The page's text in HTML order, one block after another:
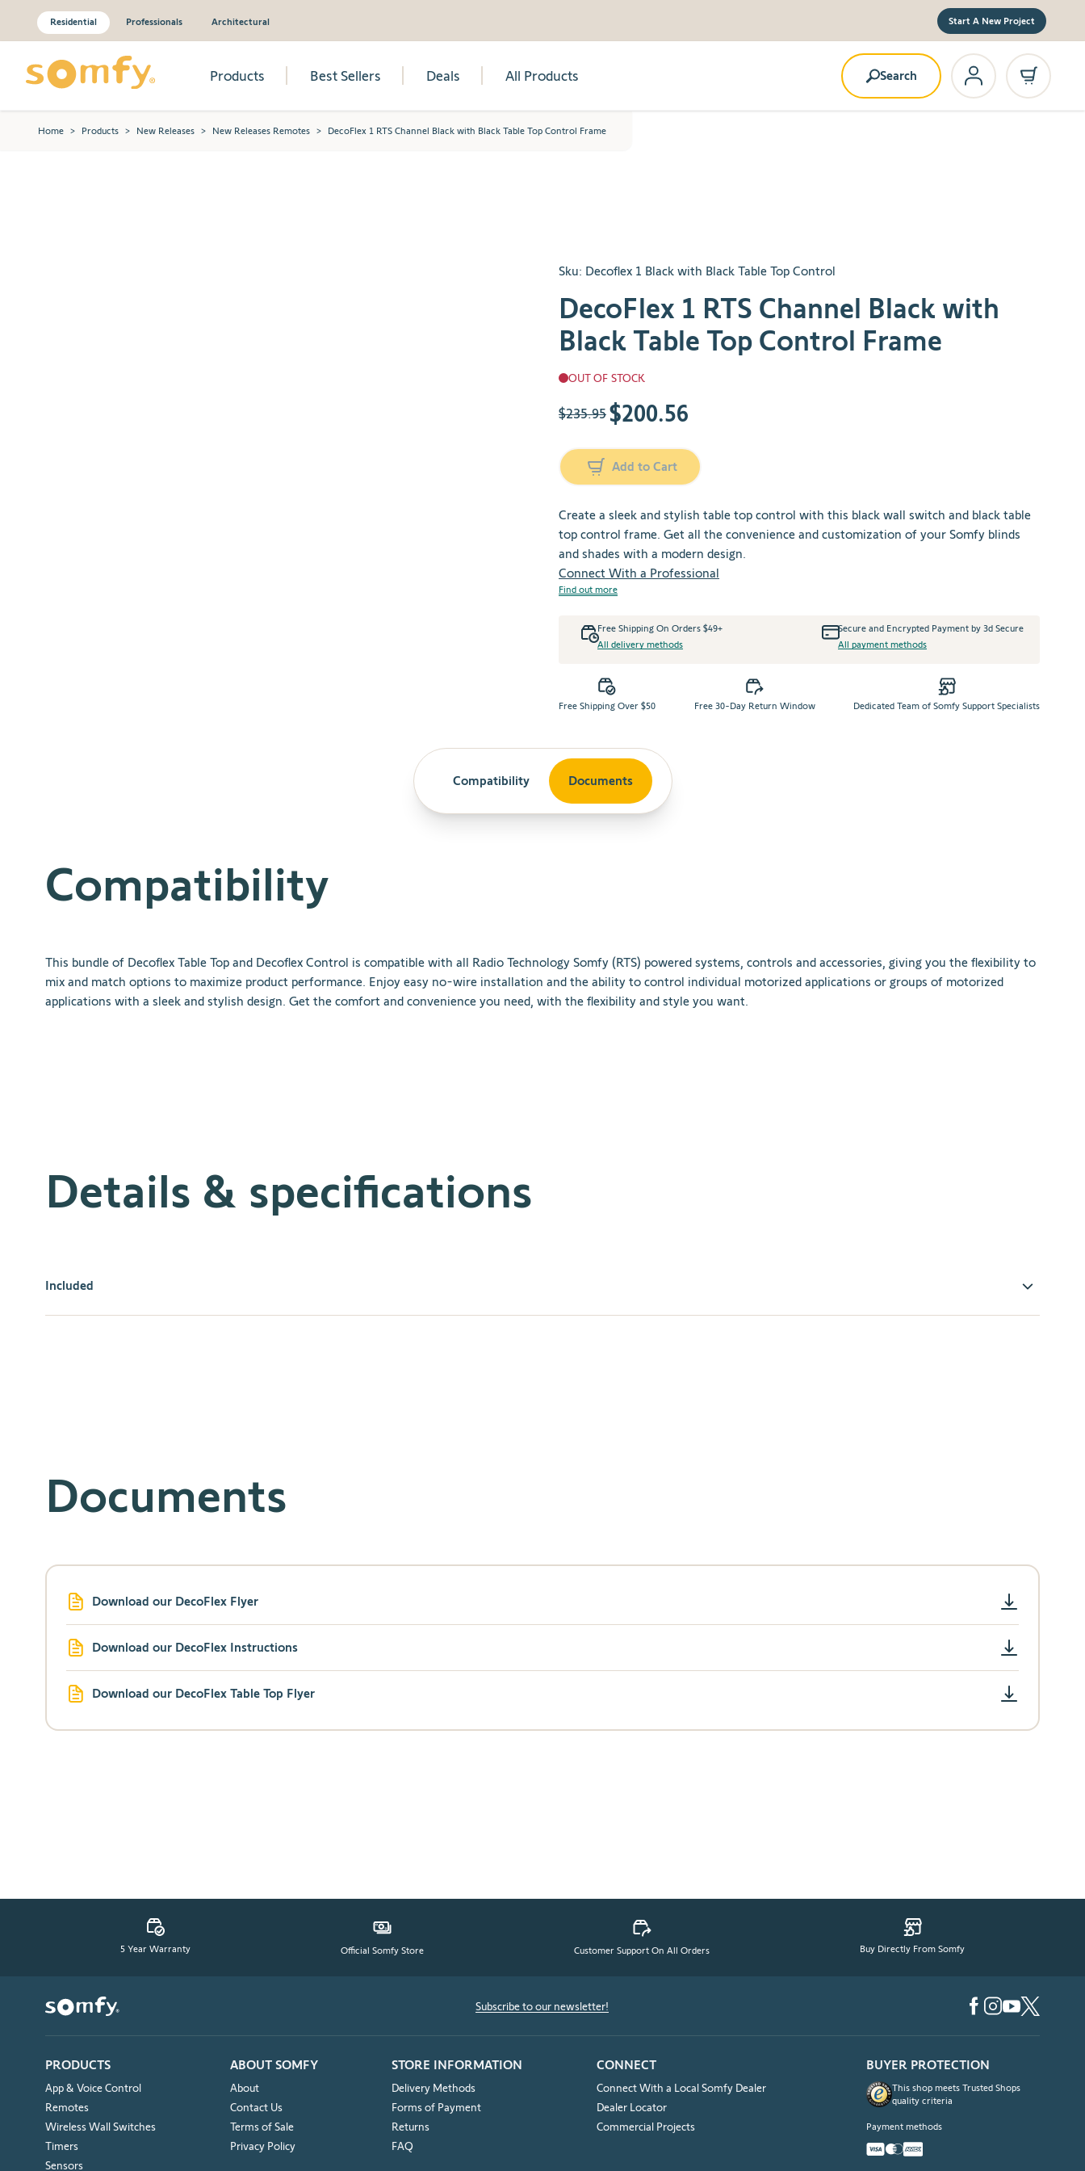
Residential Professionals Architectural Start A New Project
Products Best Sellers Deals All Products Search
Home > Products > New Releases > New Releases Remotes > DecoFlex 1 RTS Channel Black with Black Table Top Control Frame
Sku: Decoflex 1 Black with Black Table Top Control
DecoFlex 1 RTS Channel Black with
Black Table Top Control Frame
OUT OF STOCK
The price depends on the chosen options
$200.56
$235.95
Add to Cart
Create a sleek and stylish table top control with this black wall switch and black table
top control frame. Get all the convenience and customization of your Somfy blinds
and shades with a modern design.
Connect With a Professional
Find out more
Free Shipping On Orders $49+
All delivery methods
Secure and Encrypted Payment by 3d Secure
All payment methods
Free Shipping Over $50 Free 30-Day Return Window Dedicated Team of Somfy Support Specialists
Compatibility Documents
Compatibility
This bundle of Decoflex Table Top and Decoflex Control is compatible with all Radio Technology Somfy (RTS) powered systems controls and accessories giving you the flexibility to
mix and match options to maximize product performance. Enjoy easy no-wire installation and the ability to control individual motorized applications or groups of motorized
applications with a sleek and stylish design. Get the comfort and convenience you need with the flexibility and style you want.
Details & specifications
Included
Documents
Download our DecoFlex Flyer
Download our DecoFlex Instructions
Download our DecoFlex Table Top Flyer
5 Year Warranty Official Somfy Store Customer Support On All Orders Buy Directly From Somfy
Subscribe to our newsletter!
PRODUCTS
App & Voice Control
Remotes
Wireless Wall Switches
Timers
Sensors
ABOUT SOMFY
About
Contact Us
Terms of Sale
Privacy Policy
STORE INFORMATION
Delivery Methods
Forms of Payment
Returns
FAQ
CONNECT
Connect With a Local Somfy Dealer
Dealer Locator
Commercial Projects
BUYER PROTECTION
This shop meets Trusted Shops
quality criteria
Payment methods